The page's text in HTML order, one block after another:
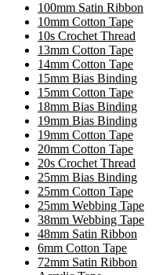
100mm Satin Ribbon
10mm Cotton Tape
10s Crochet Thread
13mm Cotton Tape
14mm Cotton Tape
15mm Bias Binding
15mm Cotton Tape
18mm Bias Binding
19mm Bias Binding
19mm Cotton Tape
20mm Cotton Tape
20s Crochet Thread
25mm Bias Binding
25mm Cotton Tape
25mm Webbing Tape
38mm Webbing Tape
48mm Satin Ribbon
6mm Cotton Tape
72mm Satin Ribbon